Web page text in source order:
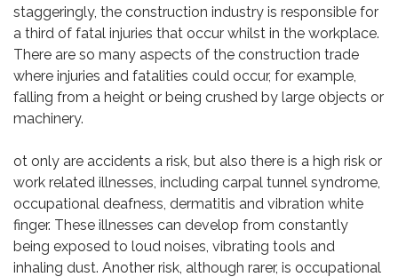
staggeringly, the construction industry is responsible for
a third of fatal injuries that occur whilst in the workplace.
There are so many aspects of the construction trade
where injuries and fatalities could occur, for example,
falling from a height or being crushed by large objects or
machinery.
ot only are accidents a risk, but also there is a high risk or
work related illnesses, including carpal tunnel syndrome,
occupational deafness, dermatitis and vibration white
finger. These illnesses can develop from constantly
being exposed to loud noises, vibrating tools and
inhaling dust. Another risk, although rarer, is occupational